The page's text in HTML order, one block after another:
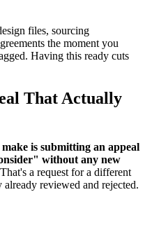
files, sourcing
the moment you
Having this ready cuts
That Actually
is submitting an appeal
without any new
a request for a different
already reviewed and rejected.